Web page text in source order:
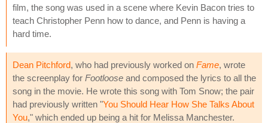
film, the song was used in a scene where Kevin Bacon tries to
teach Christopher Penn how to dance, and Penn is having a
hard time.
Dean Pitchford, who had previously worked on Fame, wrote
the screenplay for Footloose and composed the lyrics to all the
song in the movie. He wrote this song with Tom Snow; the pair
had previously written "You Should Hear How She Talks About
You," which ended up being a hit for Melissa Manchester.